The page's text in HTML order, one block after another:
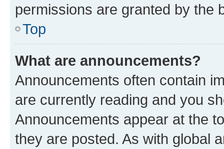
permissions are granted by the
Top
What are announcements?
Announcements often contain
are currently reading and you
Announcements appear at the
they are posted. As with global